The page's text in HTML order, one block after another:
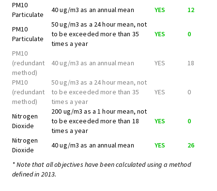
PM10
Particulate
40 ug/m3 as an annual mean YES 12
PM10
Particulate
50 ug/m3 as a 24 hour mean, not
to be exceeded more than 35
times a year
YES 0
PM10
(redundant
method)
40 ug/m3 as an annual mean YES 18
PM10
(redundant
method)
50 ug/m3 as a 24 hour mean, not
to be exceeded more than 35
times a year
YES 0
Nitrogen
Dioxide
200 ug/m3 as a 1 hour mean, not
to be exceeded more than 18
times a year
YES 0
Nitrogen
Dioxide
40 ug/m3 as an annual mean YES 26
* Note that all objectives have been calculated using a method
defined in 2013.